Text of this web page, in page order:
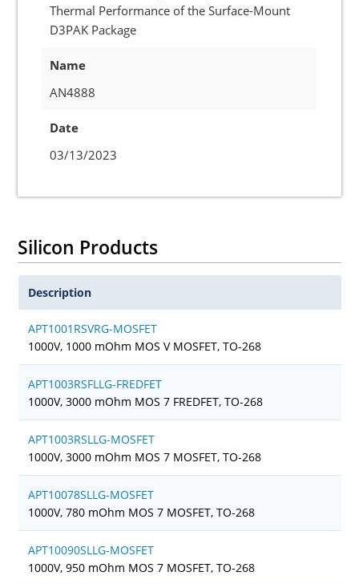
Thermal Performance of the Surface-Mount
D3PAK Package
Name
AN4888
Date
03/13/2023
Silicon Products
Description
APT1001RSVRG-MOSFET
1000V, 1000 mOhm MOS V MOSFET, TO-268
APT1003RSFLLG-FREDFET
1000V, 3000 mOhm MOS 7 FREDFET, TO-268
APT1003RSLLG-MOSFET
1000V, 3000 mOhm MOS 7 MOSFET, TO-268
APT10078SLLG-MOSFET
1000V, 780 mOhm MOS 7 MOSFET, TO-268
APT10090SLLG-MOSFET
1000V, 950 mOhm MOS 7 MOSFET, TO-268